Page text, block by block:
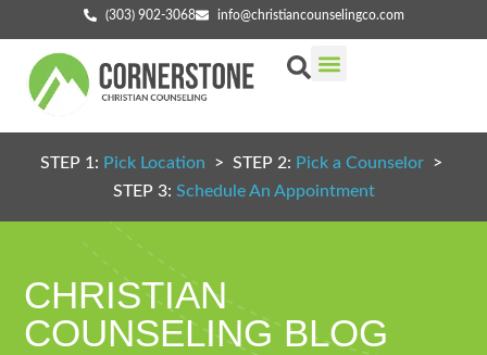
(303) 902-3068 info@christiancounselingco.com
STEP 1: Pick Location > STEP 2: Pick a Counselor >
STEP 3: Schedule An Appointment
CHRISTIAN
COUNSELING BLOG